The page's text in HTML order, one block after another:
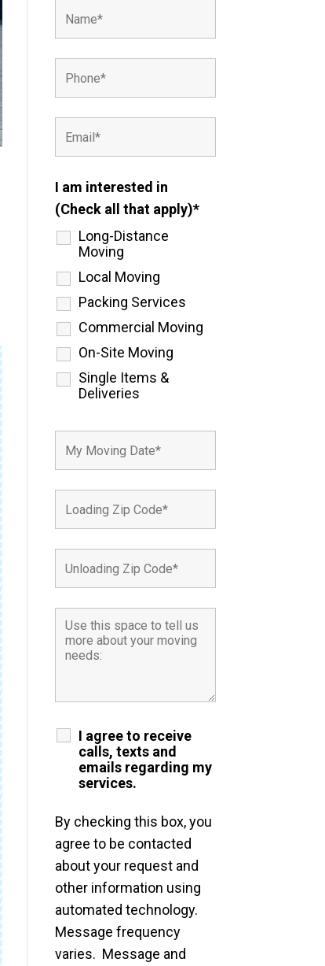
I am interested in
(Check all that apply)*
Long-Distance
Moving
Local Moving
Packing Services
Commercial Moving
On-Site Moving
Single Items &
Deliveries
I agree to receive
calls, texts and
emails regarding my
services.
By checking this box, you
agree to be contacted
about your request and
other information using
automated technology.
Message frequency
varies. Message and